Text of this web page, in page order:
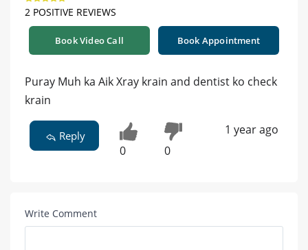
2 POSITIVE REVIEWS
Book Video Call Book Appointment
Puray Muh ka Aik Xray krain and dentist ko check
krain
Reply
0 0
1 year ago
Write Comment